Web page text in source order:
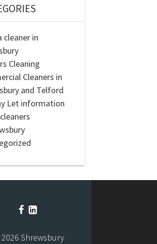
cleaner in
Cleaning
Cleaners in
and Telford
Let information
Shrewsbury